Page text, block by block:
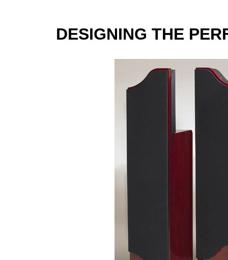
DESIGNING THE